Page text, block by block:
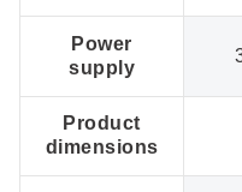
Power
supply
Product
dimensions